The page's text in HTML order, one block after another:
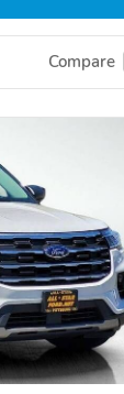
Compare